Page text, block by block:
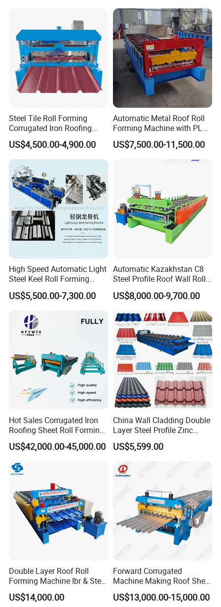
ELECTRICAL CONTROL
make
by
ourselves. we have a professional engineer to design
.This can make sure the
after-sale service, when customer have problem with
control, wecansolve it timely.
Company Profile
Steel Tile Roll Forming
Corrugated Iron Roofing
Sheet Making Machine for
Sale
US$4,500.00-4,900.00
Automatic Metal Roof Roll
Forming Machine with PLC
Control System
US$7,500.00-11,500.00
High Speed Automatic Light
Steel Keel Roll Forming
Machine, Suitable for
Ceiling & Wall Partition
US$5,500.00-7,300.00
Automatic Kazakhstan C8
Steel Profile Roof Wall Roll
Forming Machine for Fast
Production Cycle Needs
US$8,000.00-9,700.00
Hot Sales Corrugated Iron
Roofing Sheet Roll Forming
Machine Steel Tile Making
Machine
US$42,000.00-45,000.00
China Wall Cladding Double
Layer Steel Profile Zinc
Metal Roofing Roof Glazed
Tile Press Iron Sheet Metal
Bending Making Cold Roof
Roll Forming Machine Price
US$5,599.00
Double Layer Roof Roll
Forming Machine Ibr & Step
Tile Sheet Making Machine
US$14,000.00
Forward Corrugated
Machine Making Roof Sheet
Step Tiles Roll Forming
Machines
US$13,000.00-15,000.00